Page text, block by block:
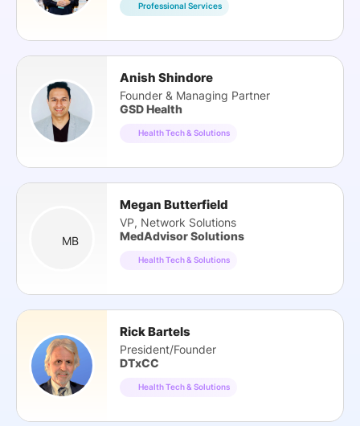
Professional Services
Anish Shindore
Founder & Managing Partner
GSD Health
Health Tech & Solutions
MB
Megan Butterfield
VP, Network Solutions
MedAdvisor Solutions
Health Tech & Solutions
Rick Bartels
President/Founder
DTxCC
Health Tech & Solutions